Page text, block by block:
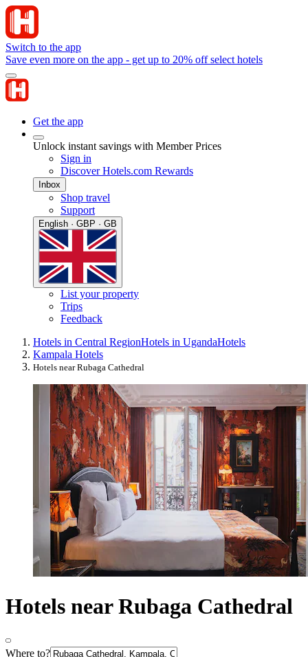
Switch to the app
Save even more on the app - get up to 20% off select hotels
Get the app
Unlock instant savings with Member Prices
Sign in
Discover Hotels.com Rewards
Inbox
Shop travel
Support
English · GBP · GB
List your property
Trips
Feedback
Hotels in Central RegionHotels in UgandaHotels
Kampala Hotels
Hotels near Rubaga Cathedral
Hotels near Rubaga Cathedral
Where to?